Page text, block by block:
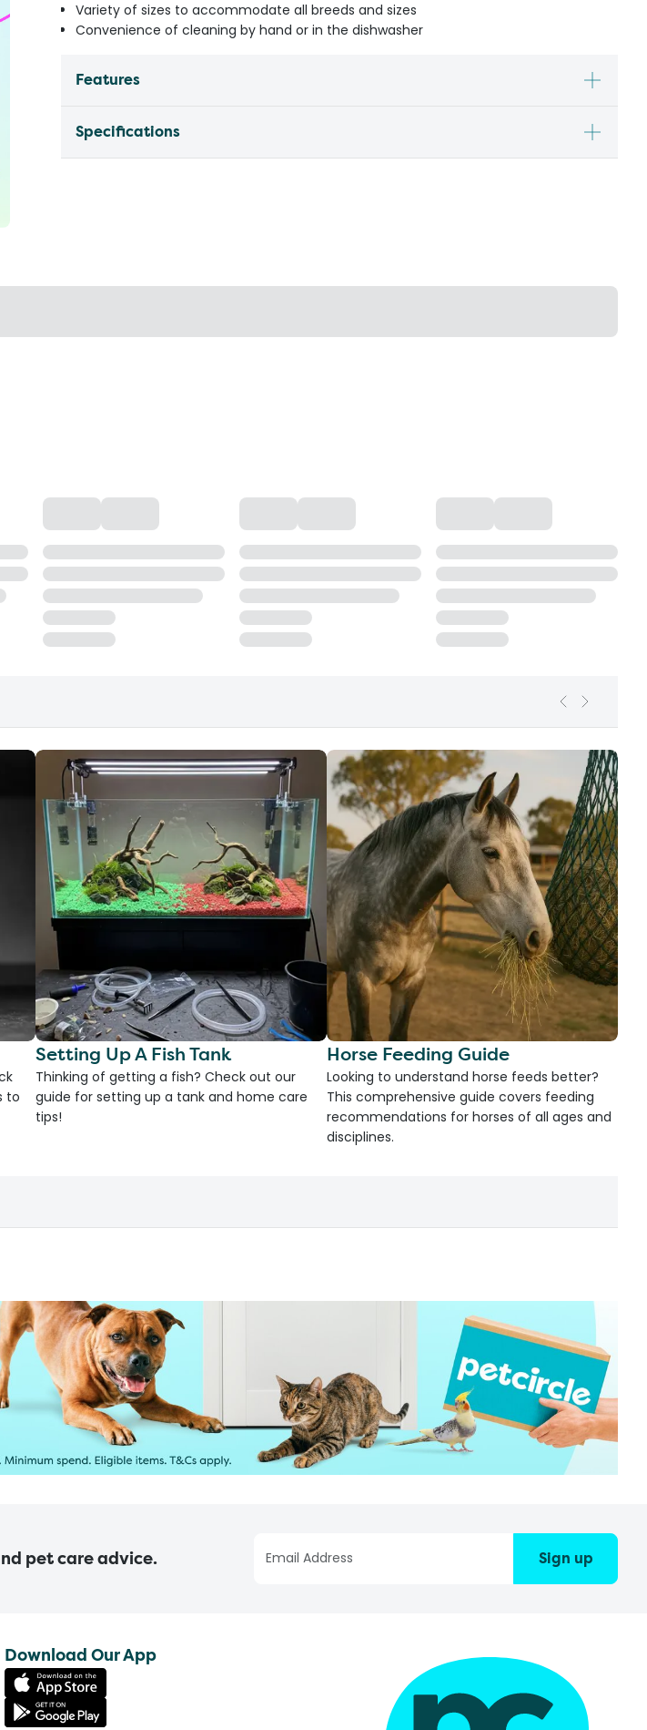
Variety of sizes to accommodate all breeds and sizes
Convenience of cleaning by hand or in the dishwasher
Features
Specifications
to
Setting Up A Fish Tank
Thinking of getting a fish? Check out our
guide for setting up a tank and home care
tips!
Horse Feeding Guide
Looking to understand horse feeds better?
This comprehensive guide covers feeding
recommendations for horses of all ages and
disciplines.
pet care advice. Sign up
Download Our App